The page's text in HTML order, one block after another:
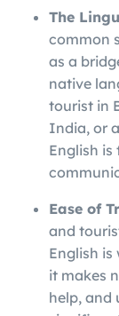
The
common
as a
native
tourist in
India, or
English
Ease of
and
English
it makes
help, and